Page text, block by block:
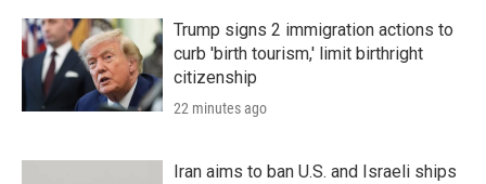
Trump signs 2 immigration actions to
curb 'birth tourism,' limit birthright
citizenship
22 minutes ago
Iran aims to ban U.S. and Israeli ships